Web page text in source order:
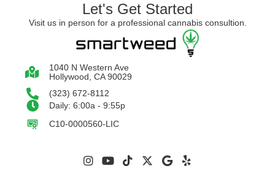
Let's Get Started
Visit us in person for a professional cannabis consultion.
1040 N Western Ave
Hollywood, CA 90029
(323) 672-8112
Daily: 6:00a - 9:55p
C10-0000560-LIC